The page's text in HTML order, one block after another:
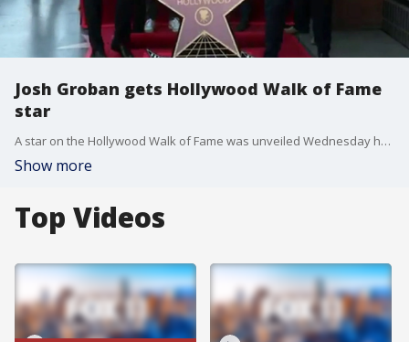
Josh Groban gets Hollywood Walk of Fame
star
A star on the Hollywood Walk of Fame was unveiled Wednesday honoring Josh Groban for a singing career in which each of his first four studio albums received multiple-platinum certification.
Show more
Top Videos